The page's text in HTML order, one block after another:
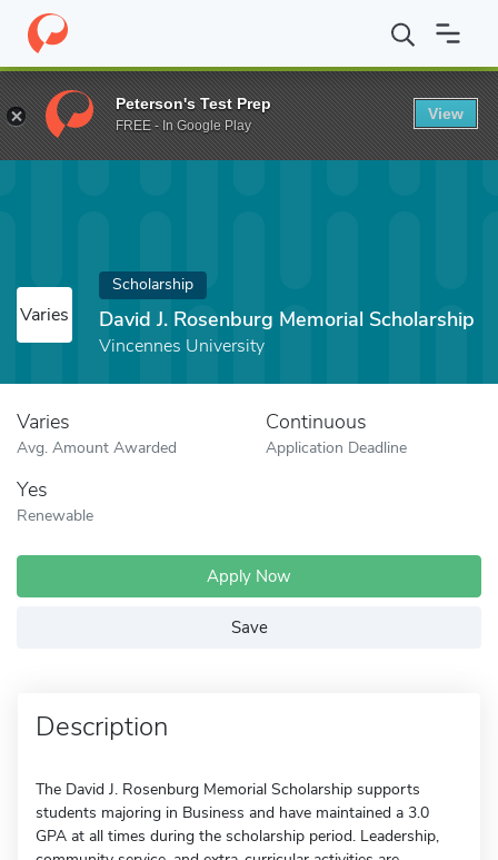
Home Fund David J. Rosenburg Memorial Scholarship
Varies
Scholarship
David J. Rosenburg Memorial Scholarship
Vincennes University
Varies
Avg. Amount Awarded
Continuous
Application Deadline
Yes
Renewable
Apply Now
Save
Description
The David J. Rosenburg Memorial Scholarship supports
students majoring in Business and have maintained a 3.0
GPA at all times during the scholarship period. Leadership,
Peterson's Test Prep
FREE - In Google Play
View